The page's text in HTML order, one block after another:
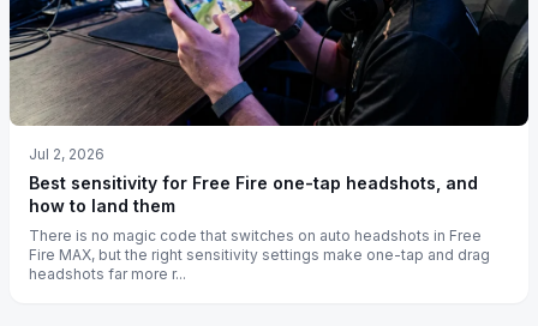
Jul 2, 2026
Best sensitivity for Free Fire one-tap headshots, and
how to land them
There is no magic code that switches on auto headshots in Free
Fire MAX, but the right sensitivity settings make one-tap and drag
headshots far more r...